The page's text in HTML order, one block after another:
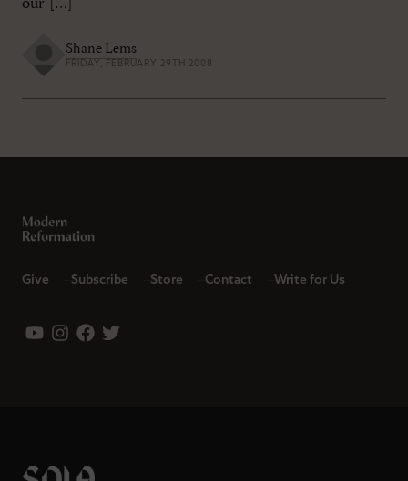
our […]
Shane Lems
FRIDAY, FEBRUARY 29TH 2008
Give Subscribe Store Contact Write for Us